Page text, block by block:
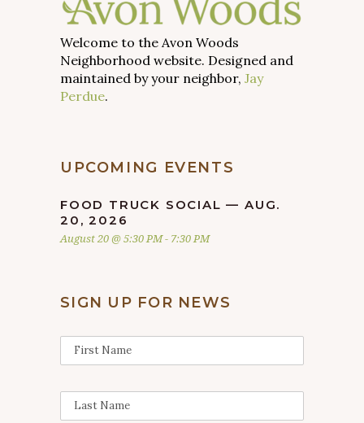
Welcome to the Avon Woods
Neighborhood website. Designed and
maintained by your neighbor, Jay
Perdue.
UPCOMING EVENTS
FOOD TRUCK SOCIAL — AUG.
20, 2026
August 20 @ 5:30 PM- 7:30 PM
SIGN UP FOR NEWS